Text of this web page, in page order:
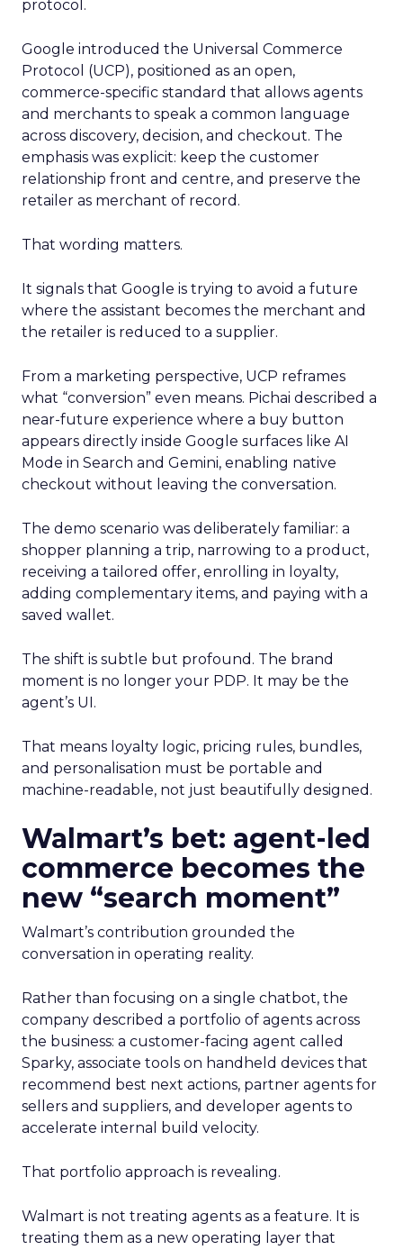
protocol.
Google introduced the Universal Commerce
Protocol (UCP), positioned as an open,
commerce-specific standard that allows agents
and merchants to speak a common language
across discovery, decision, and checkout. The
emphasis was explicit: keep the customer
relationship front and centre, and preserve the
retailer as merchant of record.
That wording matters.
It signals that Google is trying to avoid a future
where the assistant becomes the merchant and
the retailer is reduced to a supplier.
From a marketing perspective, UCP reframes
what “conversion” even means. Pichai described a
near-future experience where a buy button
appears directly inside Google surfaces like AI
Mode in Search and Gemini, enabling native
checkout without leaving the conversation.
The demo scenario was deliberately familiar: a
shopper planning a trip, narrowing to a product,
receiving a tailored offer, enrolling in loyalty,
adding complementary items, and paying with a
saved wallet.
The shift is subtle but profound. The brand
moment is no longer your PDP. It may be the
agent’s UI.
That means loyalty logic, pricing rules, bundles,
and personalisation must be portable and
machine-readable, not just beautifully designed.
Walmart’s bet: agent-led
commerce becomes the
new “search moment”
Walmart’s contribution grounded the
conversation in operating reality.
Rather than focusing on a single chatbot, the
company described a portfolio of agents across
the business: a customer-facing agent called
Sparky, associate tools on handheld devices that
recommend best next actions, partner agents for
sellers and suppliers, and developer agents to
accelerate internal build velocity.
That portfolio approach is revealing.
Walmart is not treating agents as a feature. It is
treating them as a new operating layer that